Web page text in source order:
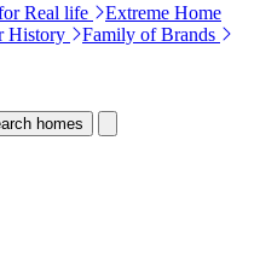
Real life
Extreme Home
History
Family of Brands
homes